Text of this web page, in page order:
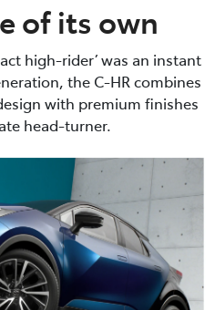
of its own
high-rider’ was an instant
the C-HR combines
with premium finishes
head-turner.